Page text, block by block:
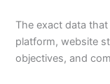
The exact data
platform, website
objectives, and